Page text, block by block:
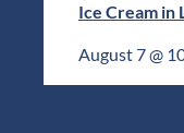
Ice Cream in
August 7 @